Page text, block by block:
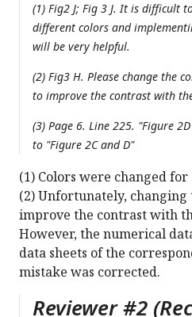
(1) Fig2 J; Fig 3 J. It is difficult
different colors and
will be very helpful.
(2) Fig3 H. Please change the
to improve the contrast with
(3) Page 6. Line 225. "Figure
to "Figure 2C and D"
(1) Colors were changed
(2) Unfortunately,
improve the contrast with
However, the numerical
data sheets of the
mistake was corrected.
Reviewer #2